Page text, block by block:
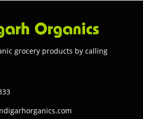
grocery products by calling